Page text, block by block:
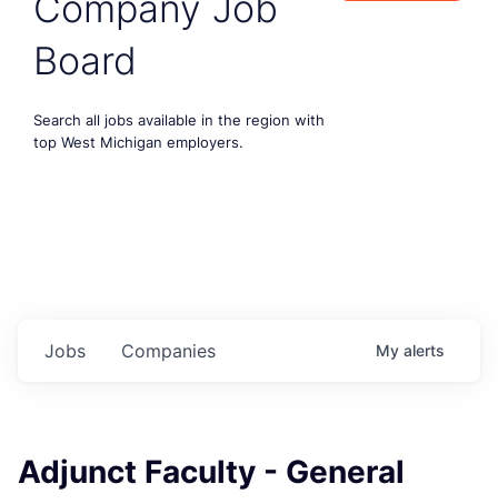
Board
Search all jobs available in the region with
top West Michigan employers.
Jobs Companies My alerts
Adjunct Faculty - General